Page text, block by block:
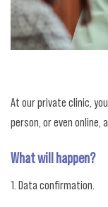
At our private clinic,
person, or even online,
What will happen?
1. Data confirmation.